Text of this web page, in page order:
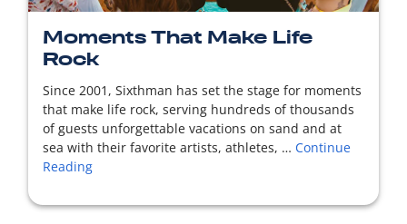
READ MORE
Moments That Make Life
Rock
Since 2001, Sixthman has set the stage for moments
that make life rock, serving hundreds of thousands
of guests unforgettable vacations on sand and at
sea with their favorite artists, athletes, … Continue
Reading